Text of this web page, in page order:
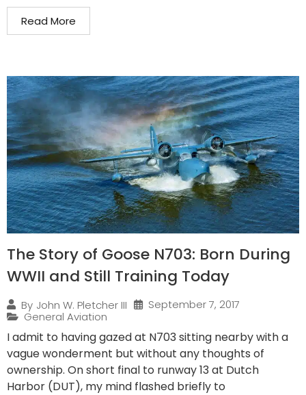
Read More
The Story of Goose N703: Born During
WWII and Still Training Today
By John W. Pletcher III
September 7, 2017
General Aviation
I admit to having gazed at N703 sitting nearby with a
vague wonderment but without any thoughts of
ownership. On short final to runway 13 at Dutch
Harbor (DUT), my mind flashed briefly to